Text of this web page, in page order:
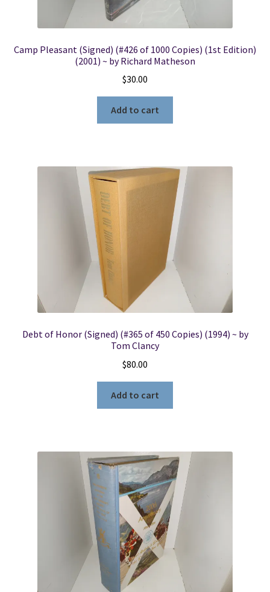
Camp Pleasant (Signed) (#426 of 1000 Copies) (1st Edition)
(2001) ~ by Richard Matheson
$30.00
Add to cart
Debt of Honor (Signed) (#365 of 450 Copies) (1994) ~ by
Tom Clancy
$80.00
Add to cart